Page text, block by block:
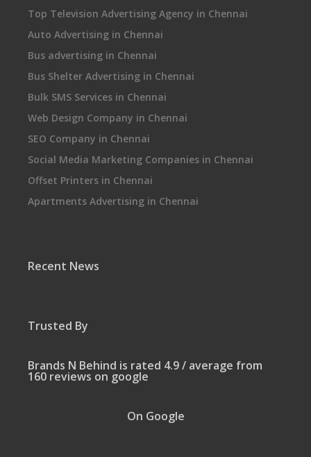
Top Television Advertising Agency in Chennai
Auto Advertising in Chennai
Bus advertising in Chennai
Bus Shelter Advertising in Chennai
Bulk SMS Services in Chennai
Web Design Company in Chennai
SEO Company in Chennai
Social Media Marketing Companies in Chennai
Offset Printers in Chennai
Apartments Advertising in Chennai
Recent News
Trusted By
Brands N Behind is rated 4.9 / average from
160 reviews on google
On Google